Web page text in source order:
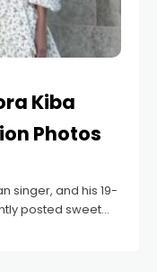
Kiba
Photos
singer, and his 19-
posted sweet
to Montenegro.